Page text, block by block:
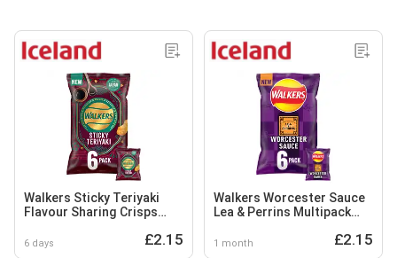
Walkers Sticky Teriyaki
Flavour Sharing Crisps
6 days £2.15
Walkers Worcester Sauce
Lea & Perrins Multipack
1 month £2.15